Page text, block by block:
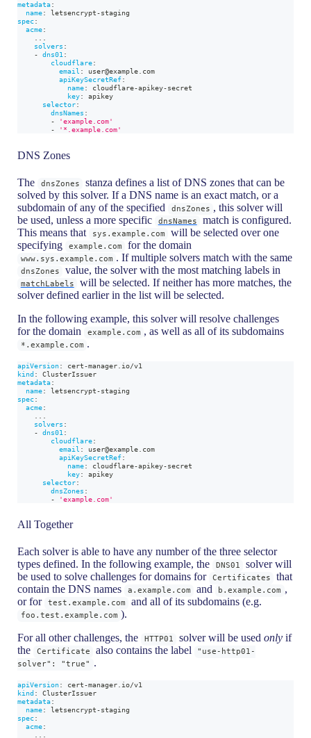
metadata:
name: letsencrypt-staging
spec:
acme:
solvers :
-
dns01 :
cloudflare:
email :
user@example.com
apiKeySecretRef:
name: cloudflare-apikey-secret
key:
apikey
selector:
dnsNames :
-
'example.com'
-
'*.example.com'
DNS Zones
The dnsZones
stanza defines a list of DNS zones that can be
solved by this solver. If a DNS name is an exact match, or a
subdomain of any of the specified
dnsZones , this solver will
be used, unless a more specific
dnsNames
match is configured.
This means that
sys.example.com
will be selected over one
specifying
example.com for the domain
www.sys.example.com . If multiple solvers match with the same
dnsZones value, the solver with the most matching labels in
matchLabels
will be selected. If neither has more matches, the
solver defined earlier in the list will be selected.
In the following example, this solver will resolve challenges
for the domain
example.com , as well as all of its subdomains
*.example.com .
apiVersion: cert-manager.io/v1
kind:
ClusterIssuer
metadata:
name: letsencrypt-staging
spec:
acme:
solvers :
-
dns01 :
cloudflare:
email :
user@example.com
apiKeySecretRef:
name: cloudflare-apikey-secret
key:
apikey
selector:
dnsZones :
-
'example.com'
All Together
Each solver is able to have any number of the three selector
types defined. In the following example, the
DNS01
solver will
be used to solve challenges for domains for
Certificates
that
contain the DNS names
a.example.com and b.example.com ,
or for
test.example.com and all of its subdomains (e.g.
foo.test.example.com ).
For all other challenges, the
HTTP01 solver will be usedonly if
the
Certificate also contains the label
"use-http01-
solver": "true"
.
apiVersion: cert-manager.io/v1
kind :
ClusterIssuer
metadata:
name: letsencrypt-staging
spec:
acme: